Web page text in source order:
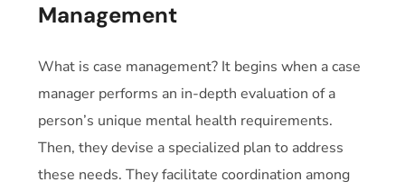
Management
What is case management? It begins when a case
manager performs an in-depth evaluation of a
person’s unique mental health requirements.
Then, they devise a specialized plan to address
these needs. They facilitate coordination among